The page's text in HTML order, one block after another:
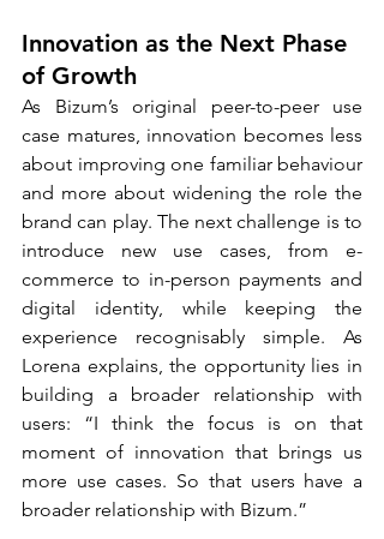
Innovation as the Next Phase
of Growth
As Bizum’s original peer-to-peer use
case matures, innovation becomes less
about improving one familiar behaviour
and more about widening the role the
brand can play. The next challenge is to
introduce new use cases, from e-
commerce to in-person payments and
digital identity, while keeping the
experience recognisably simple. As
Lorena explains, the opportunity lies in
building a broader relationship with
users: “I think the focus is on that
moment of innovation that brings us
more use cases. So that users have a
broader relationship with Bizum.”